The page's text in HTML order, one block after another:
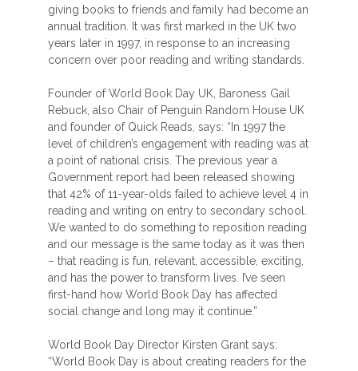
giving books to friends and family had become an
annual tradition. It was first marked in the UK two
years later in 1997, in response to an increasing
concern over poor reading and writing standards.
Founder of World Book Day UK, Baroness Gail
Rebuck, also Chair of Penguin Random House UK
and founder of Quick Reads, says: “In 1997 the
level of children’s engagement with reading was at
a point of national crisis. The previous year a
Government report had been released showing
that 42% of 11-year-olds failed to achieve level 4 in
reading and writing on entry to secondary school.
We wanted to do something to reposition reading
and our message is the same today as it was then
– that reading is fun, relevant, accessible, exciting,
and has the power to transform lives. I’ve seen
first-hand how World Book Day has affected
social change and long may it continue.”
World Book Day Director Kirsten Grant says:
“World Book Day is about creating readers for the